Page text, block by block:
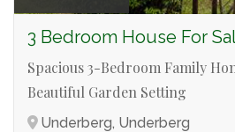
3 Bedroom House For
Spacious 3-Bedroom Family
Beautiful Garden Setting
Underberg, Underberg